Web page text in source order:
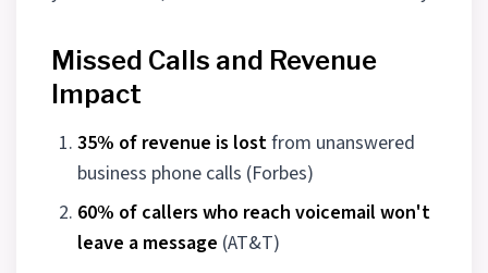
Missed Calls and Revenue
Impact
35% of revenue is lostfrom unanswered
business phone calls (Forbes)
60% of callers who reach voicemail won't
leave a message (AT&T)